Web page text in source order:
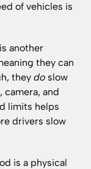
of vehicles is
another
they can
they do slow
camera, and
limits helps
drivers slow
is a physical